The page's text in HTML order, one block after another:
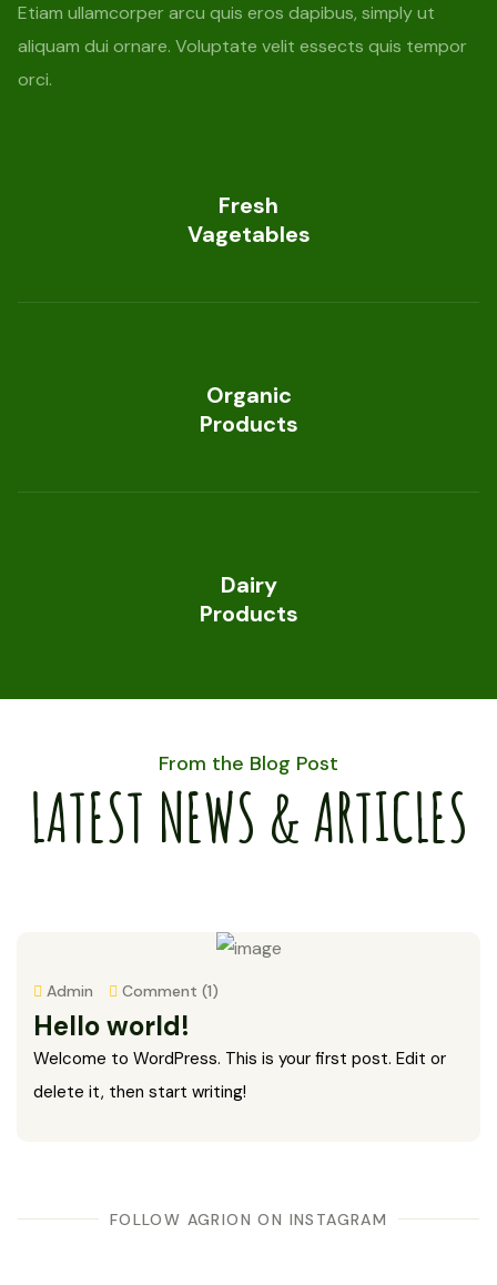
Etiam ullamcorper arcu quis eros dapibus, simply ut
aliquam dui ornare. Voluptate velit essects quis tempor
orci.
Fresh
Vagetables
Organic
Products
Dairy
Products
From the Blog Post
LATEST NEWS & ARTICLES
Admin Comment (1)
Hello world!
Welcome to WordPress. This is your first post. Edit or
delete it, then start writing!
FOLLOW AGRION ON INSTAGRAM